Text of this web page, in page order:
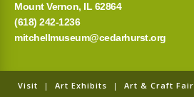
Mount Vernon, IL 62864
(618) 242-1236
mitchellmuseum@cedarhurst.org
Visit | Art Exhibits | Art & Craft Fair